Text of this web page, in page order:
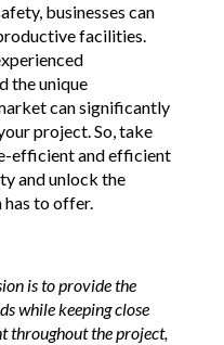
businesses can
facilities.
the unique
can significantly
project. So, take
efficient and efficient
and unlock the
to offer.
is to provide the
while keeping close
throughout the project,